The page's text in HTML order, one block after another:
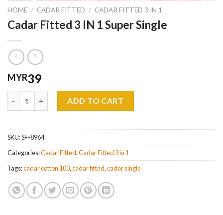
HOME / CADAR FITTED / CADAR FITTED 3 IN 1
Cadar Fitted 3 IN 1 Super Single
MYR39
ADD TO CART
SKU:SF-8964
Categories:Cadar Fitted,Cadar Fitted 3 in 1
Tags:cadar cotton 100,cadar fitted,cadar single